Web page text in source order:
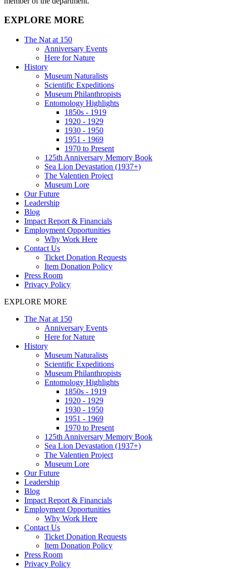
EXPLORE MORE
The Nat at 150
Anniversary Events
Here for Nature
History
Museum Naturalists
Scientific Expeditions
Museum Philanthropists
Entomology Highlights
1850s - 1919
1920 - 1929
1930 - 1950
1951 - 1969
1970 to Present
125th Anniversary Memory Book
Sea Lion Devastation (1937+)
The Valentien Project
Museum Lore
Our Future
Leadership
Blog
Impact Report & Financials
Employment Opportunities
Why Work Here
Contact Us
Ticket Donation Requests
Item Donation Policy
Press Room
Privacy Policy
EXPLORE MORE
The Nat at 150
Anniversary Events
Here for Nature
History
Museum Naturalists
Scientific Expeditions
Museum Philanthropists
Entomology Highlights
1850s - 1919
1920 - 1929
1930 - 1950
1951 - 1969
1970 to Present
125th Anniversary Memory Book
Sea Lion Devastation (1937+)
The Valentien Project
Museum Lore
Our Future
Leadership
Blog
Impact Report & Financials
Employment Opportunities
Why Work Here
Contact Us
Ticket Donation Requests
Item Donation Policy
Press Room
Privacy Policy